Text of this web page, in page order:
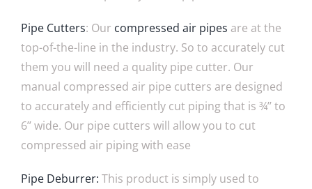
Pipe Cutters: Our compressed air pipes are at the
top-of-the-line in the industry. So to accurately cut
them you will need a quality pipe cutter. Our
manual compressed air pipe cutters are designed
to accurately and efficiently cut piping that is ¾’’ to
6’’ wide. Our pipe cutters will allow you to cut
compressed air piping with ease
Pipe Deburrer: This product is simply used to